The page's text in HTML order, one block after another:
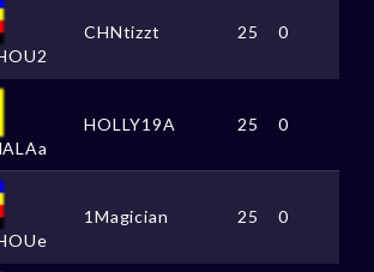
CHNtizzt 25 0
HOLLY19A 25 0
1Magician 25 0